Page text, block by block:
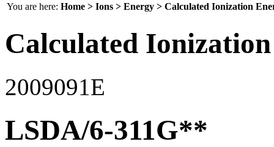
You are here: Home > Ions > Energy > Calculated Ionization
Calculated
2009091E
LSDA/6-311G**